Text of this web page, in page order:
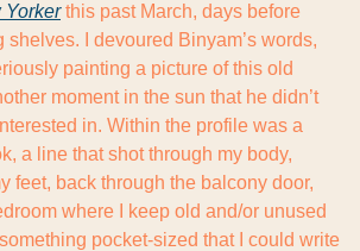
Yorker
shelves. I devoured Binyam’s words,
painting a picture of this old
moment in the sun that he didn’t
in. Within the profile was a
a line that shot through my body,
feet, back through the balcony door,
where I keep old and/or unused
pocket-sized that I could write